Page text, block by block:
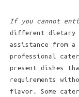
If you cannot
different dietary
assistance from
professional
present dishes
requirements
flavor. Some